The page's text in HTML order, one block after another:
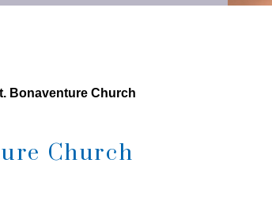
Bonaventure Church
Church